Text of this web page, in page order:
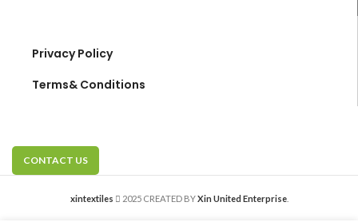
Privacy Policy
Terms& Conditions
CONTACT US
xintextiles 2025 CREATED BYXin United Enterprise.